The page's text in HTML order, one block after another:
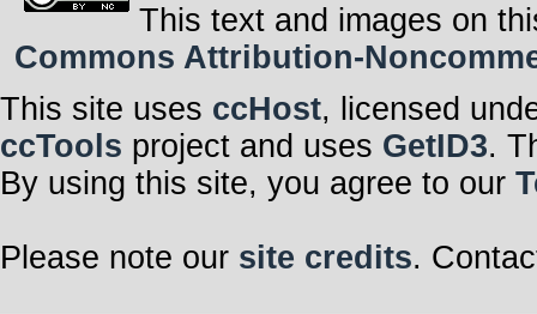
This text and images on
Commons Attribution-
This site uses ccHost, licensed
ccTools project and uses GetID3.
By using this site, you agree to our
Please note our site credits.